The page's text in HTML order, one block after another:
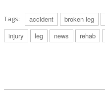
Tags: accident broken leg
injury
leg news rehab